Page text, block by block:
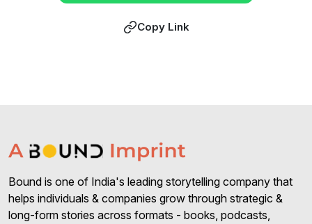
Copy Link
Bound is one of India's leading storytelling company that
helps individuals & companies grow through strategic &
long-form stories across formats - books, podcasts,